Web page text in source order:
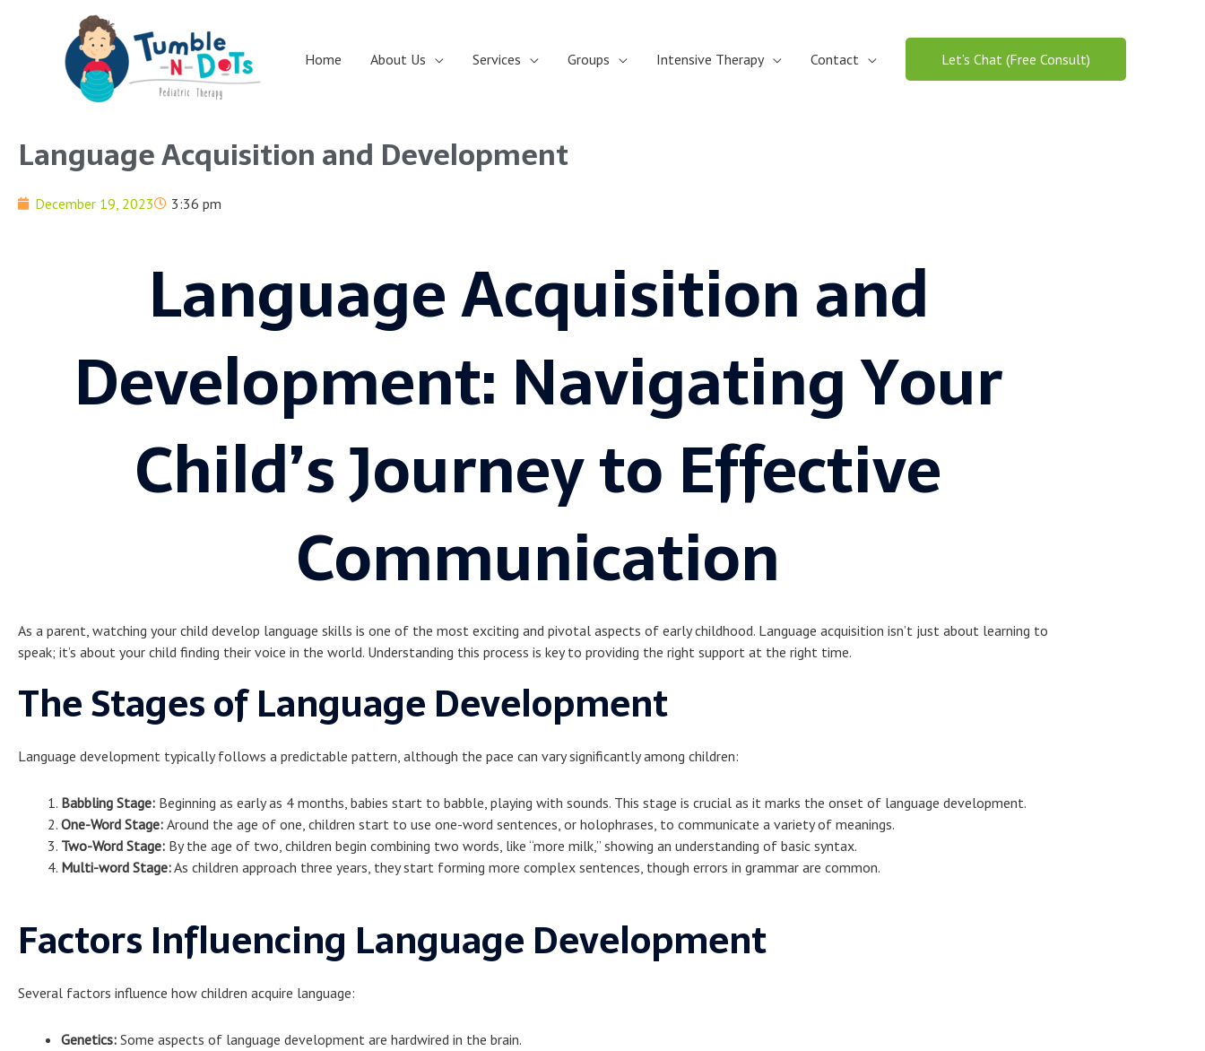
Home About Us Services Groups Intensive Therapy Contact Let’s Chat (Free Consult)
Language Acquisition and Development
December 19, 2023 3:36 pm
Language Acquisition and
Development: Navigating Your
Child’s Journey to Effective
Communication
As a parent, watching your child develop language skills is one of the most exciting and pivotal aspects of early childhood. Language acquisition isn’t just about learning to
speak; it’s about your child finding their voice in the world. Understanding this process is key to providing the right support at the right time.
The Stages of Language Development
Language development typically follows a predictable pattern, although the pace can vary significantly among children:
Babbling Stage: Beginning as early as 4 months, babies start to babble, playing with sounds. This stage is crucial as it marks the onset of language development.
One-Word Stage: Around the age of one, children start to use one-word sentences, or holophrases, to communicate a variety of meanings.
Two-Word Stage: By the age of two, children begin combining two words, like “more milk,” showing an understanding of basic syntax.
Multi-word Stage:As children approach three years, they start forming more complex sentences, though errors in grammar are common.
Factors Influencing Language Development
Several factors influence how children acquire language:
Genetics: Some aspects of language development are hardwired in the brain.